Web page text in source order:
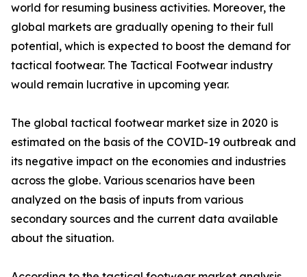
world for resuming business activities. Moreover, the
global markets are gradually opening to their full
potential, which is expected to boost the demand for
tactical footwear. The Tactical Footwear industry
would remain lucrative in upcoming year.
The global tactical footwear market size in 2020 is
estimated on the basis of the COVID-19 outbreak and
its negative impact on the economies and industries
across the globe. Various scenarios have been
analyzed on the basis of inputs from various
secondary sources and the current data available
about the situation.